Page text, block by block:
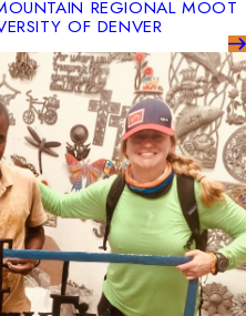
REGIONAL MOOT
OF DENVER